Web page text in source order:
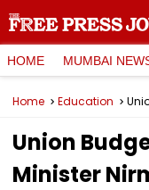
HOME MUMBAI
Home Education
Union
Minister